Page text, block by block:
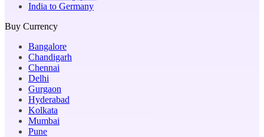
India to Germany
Buy Currency
Bangalore
Chandigarh
Chennai
Delhi
Gurgaon
Hyderabad
Kolkata
Mumbai
Pune